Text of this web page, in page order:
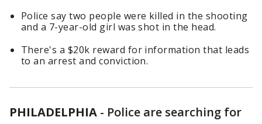
Police say two people were killed in the shooting
and a 7-year-old girl was shot in the head.
There's a $20k reward for information that leads
to an arrest and conviction.
PHILADELPHIA - Police are searching for